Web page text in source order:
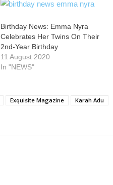
Birthday News: Emma Nyra
Celebrates Her Twins On Their
2nd-Year Birthday
11 August 2020
In "NEWS"
Exquisite Magazine
Karah Adu